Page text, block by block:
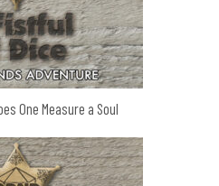
One Measure a Soul